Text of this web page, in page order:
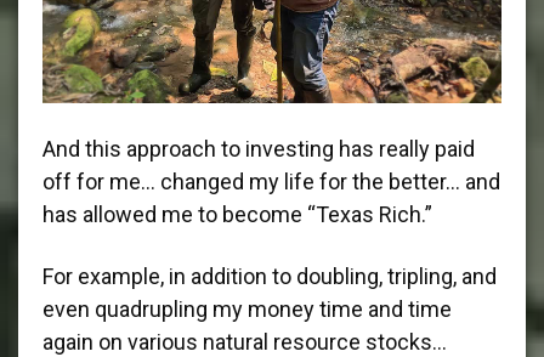
And this approach to investing has really paid
off for me… changed my life for the better… and
has allowed me to become “Texas Rich.”
For example, in addition to doubling, tripling, and
even quadrupling my money time and time
again on various natural resource stocks…